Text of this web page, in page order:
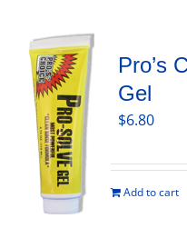
Pro’s
Gel
$6.80
Add to cart